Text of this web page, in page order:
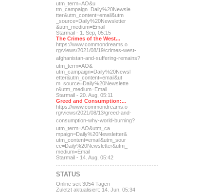
utm_term=AO&u
tm_campaign=Daily%20Newsle
tter&utm_content=email&utm
_source=Daily%20Newsletter
&utm_medium=Email
Starmail - 1. Sep, 05:15
The Crimes of the West...
https://www.commondreams.o
rg/views/2021/08/19/crimes-west-
afghanistan-and-suffering-remains?
utm_term=AO&
utm_campaign=Daily%20Newsl
etter&utm_content=email&ut
m_source=Daily%20Newslette
r&utm_medium=Email
Starmail - 20. Aug, 05:11
Greed and Consumption:...
https://www.commondreams.o
rg/views/2021/08/13/greed-and-
consumption-why-world-burning?
utm_term=AO&utm_ca
mpaign=Daily%20Newsletter&
utm_content=email&utm_sour
ce=Daily%20Newsletter&utm_
medium=Email
Starmail - 14. Aug, 05:42
STATUS
Online seit 3054 Tagen
Zuletzt aktualisiert: 14. Jun, 05:34